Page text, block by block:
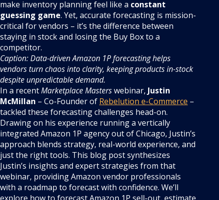
make inventory planning feel like a constant
guessing game. Yet, accurate forecasting is mission-
critical for vendors – it’s the difference between
staying in stock and losing the Buy Box to a
competitor.
Caption: Data-driven Amazon 1P forecasting helps
vendors turn chaos into clarity, keeping products in-stock
despite unpredictable demand.
In a recentMarketplace Masterswebinar, Justin
McMillan – Co-Founder of Rebelution e-Commerce –
tackled these forecasting challenges head-on.
Drawing on his experience running a vertically
integrated Amazon 1P agency out of Chicago, Justin’s
approach blends strategy, real-world experience, and
just the right tools. This blog post synthesizes
Justin’s insights and expert strategies from that
webinar, providing Amazon vendor professionals
with a roadmap to forecast with confidence. We’ll